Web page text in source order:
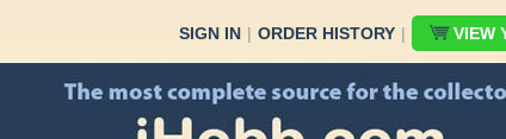
SIGN IN | ORDER HISTORY | VIEW